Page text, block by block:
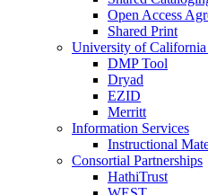
Open Access
Shared Print
University of
DMP Tool
Dryad
EZID
Merritt
Information Services
Instructional
Consortial Partnerships
HathiTrust